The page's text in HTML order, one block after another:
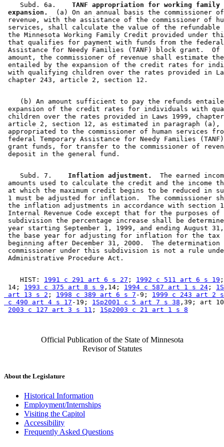
    Subd. 6a.
TANF appropriation for working
expansion.
(a) On an annual basis the commissioner
revenue, with the assistance of the commissioner of
services, shall calculate the value of the
the Minnesota Working Family Credit provided under
that qualifies for payment with funds from the federal
Assistance for Needy Families (TANF) block grant.
amount, the commissioner of revenue shall estimate
entailed by the expansion of the credit rates for
with qualifying children over the rates provided in
(b) An amount sufficient to pay the refunds
expansion of the credit rates for individuals with
children over the rates provided in Laws 1999,
article 2, section 12, as estimated in paragraph
appropriated to the commissioner of human services
federal Temporary Assistance for Needy Families
grant funds, for transfer to the commissioner of
    Subd. 7.
  Inflation adjustment.
The earned
amounts used to calculate the credit and the income
at which the maximum credit begins to be reduced in
1 must be adjusted for inflation.  The commissioner
the inflation adjustments in accordance with
Internal Revenue Code except that for the purposes
subdivision the percentage increase shall be
year starting September 1, 1999, and ending August
the base year for adjusting for inflation for the tax
beginning after December 31, 2000.  The
commissioner under this subdivision is not a rule
    HIST:
1991 c 291 art 6 s 27 ; 1992 c 511 art 6 s 19
14; 1993 c 375 art 8 s 9 ,14; 1994 c 587 art 1 s 24 ;
art 13 s 2 ; 1998 c 389 art 6 s 7 -9; 1999 c 243 art 2
c 490 art 4 s 17 -19; 1Sp2001 c 5 art 7 s 38 ,39; art
2003 c 127 art 3 s 11 ; 1Sp2003 c 21 art 1 s 8
Official Publication of the State of Minnesota
Revisor of Statutes
About the Legislature
Historical Information
Employment/Internships
Visiting the Capitol
Accessibility
Frequently Asked Questions